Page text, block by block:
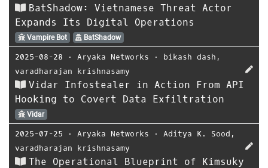
BatShadow: Vietnamese Threat Actor
Expands Its Digital Operations
Vampire Bot BatShadow
2025-08-28 ⋅ Aryaka Networks ⋅ bikash dash ,
varadharajan krishnasamy
Vidar Infostealer in Action From API
Hooking to Covert Data Exfiltration
Vidar
2025-07-25 ⋅ Aryaka Networks ⋅ Aditya K. Sood ,
varadharajan krishnasamy
The Operational Blueprint of Kimsuky